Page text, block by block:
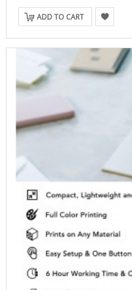
ADD TO CART